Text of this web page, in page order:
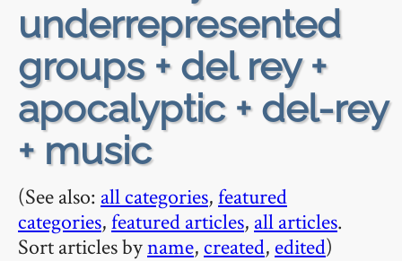
underrepresented
groups + del rey +
apocalyptic + del-rey
+ music
(See also: all categories,featured
categories,featured articles, all articles.
Sort articles byname, created, edited)